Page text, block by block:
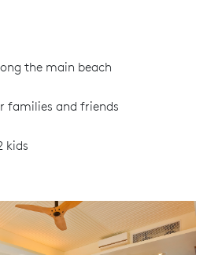
the main beach
families and friends
kids